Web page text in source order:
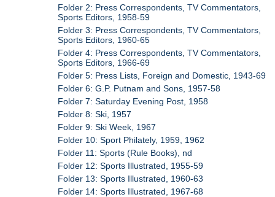
Folder 2: Press Correspondents, TV Commentators,
Sports Editors, 1958-59
Folder 3: Press Correspondents, TV Commentators,
Sports Editors, 1960-65
Folder 4: Press Correspondents, TV Commentators,
Sports Editors, 1966-69
Folder 5: Press Lists, Foreign and Domestic, 1943-69
Folder 6: G.P. Putnam and Sons, 1957-58
Folder 7: Saturday Evening Post, 1958
Folder 8: Ski, 1957
Folder 9: Ski Week, 1967
Folder 10: Sport Philately, 1959, 1962
Folder 11: Sports (Rule Books), nd
Folder 12: Sports Illustrated, 1955-59
Folder 13: Sports Illustrated, 1960-63
Folder 14: Sports Illustrated, 1967-68